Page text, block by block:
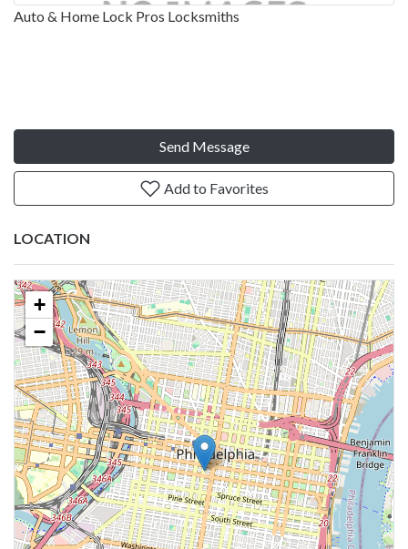
Auto & Home Lock Pros Locksmiths
Send Message
Add to Favorites
LOCATION
+
−